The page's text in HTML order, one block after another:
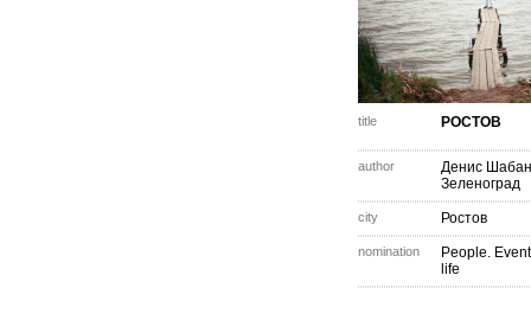
title РОСТОВ
author
Денис
Зеленоград
city Ростов
nomination
People.
life